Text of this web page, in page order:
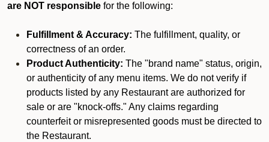
are NOT responsible for the following:
Fulfillment & Accuracy: The fulfillment, quality, or
correctness of an order.
Product Authenticity: The "brand name" status, origin,
or authenticity of any menu items. We do not verify if
products listed by any Restaurant are authorized for
sale or are "knock-offs." Any claims regarding
counterfeit or misrepresented goods must be directed to
the Restaurant.